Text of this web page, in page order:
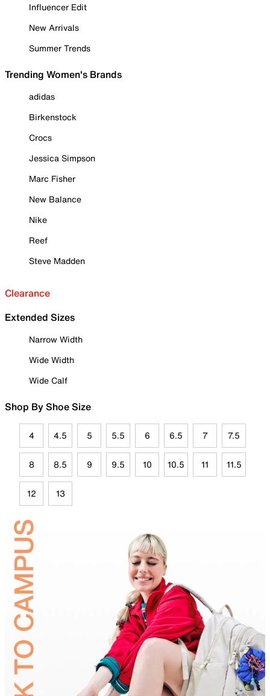
Influencer Edit
New Arrivals
Summer Trends
Trending Women's Brands
adidas
Birkenstock
Crocs
Jessica Simpson
Marc Fisher
New Balance
Nike
Reef
Steve Madden
Clearance
Extended Sizes
Narrow Width
Wide Width
Wide Calf
Shop By Shoe Size
4 4.5 5 5.5 6 6.5 7 7.5
8 8.5 9 9.5 10 10.5 11 11.5
12 13